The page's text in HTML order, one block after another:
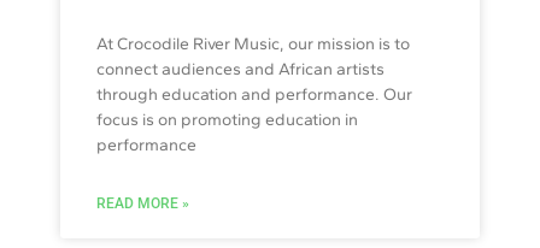
At Crocodile River Music, our mission is to
connect audiences and African artists
through education and performance. Our
focus is on promoting education in
performance
READ MORE »